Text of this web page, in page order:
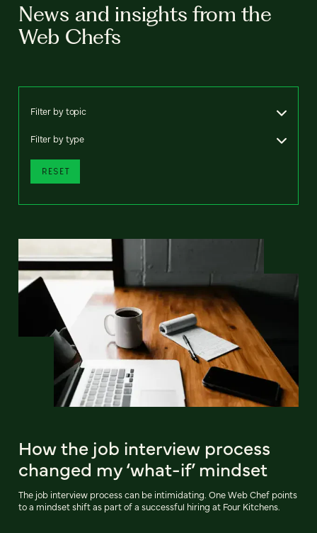
News and insights from the
Web Chefs
Filter by topic
Filter by type
RESET
How the job interview process
changed my ‘what-if’ mindset
The job interview process can be intimidating. One Web Chef points
to a mindset shift as part of a successful hiring at Four Kitchens.